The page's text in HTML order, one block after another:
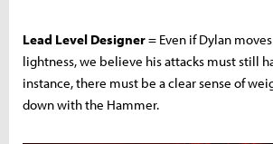
Lead Level Designer= Even if Dylan
lightness, we believe his attacks must still
instance, there must be a clear sense of
down with the Hammer.